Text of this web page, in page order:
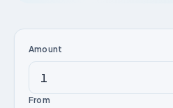
Amount
From